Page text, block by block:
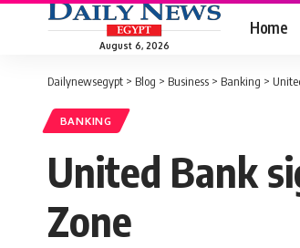
August 6, 2026
Home
Dailynewsegypt > Blog > Business > Banking >
BANKING
United Bank
Zone